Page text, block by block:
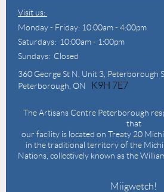
Visit us:
Monday - Friday: 10:00am - 4:00pm
Saturdays: 10:00am - 1:00pm
Sundays: Closed
360 George St N, Unit 3, Peterborough
Peterborough, ON
K9H 7E7
The Artisans Centre Peterborough
that
our facility is located on Treaty 20
in the traditional territory of the Michi
Nations, collectively known as the
Miigwetch!